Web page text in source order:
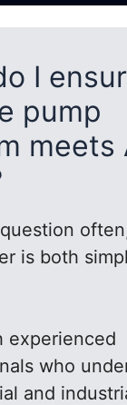
I
pump
meets
is both
experienced
who
and